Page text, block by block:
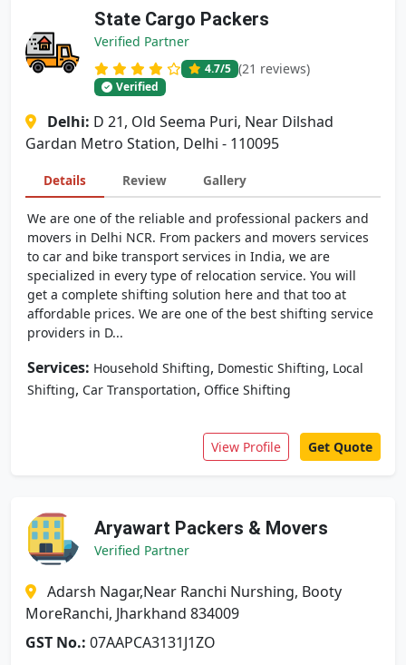
State Cargo Packers
Verified Partner
4.7/5 (21 reviews)
Verified
Delhi: D 21, Old Seema Puri, Near Dilshad
Gardan Metro Station, Delhi - 110095
Details Review Gallery
We are one of the reliable and professional packers and
movers in Delhi NCR. From packers and movers services
to car and bike transport services in India, we are
specialized in every type of relocation service. You will
get a complete shifting solution here and that too at
affordable prices. We are one of the best shifting service
providers in D...
Services: Household Shifting, Domestic Shifting, Local
Shifting, Car Transportation, Office Shifting
View Profile Get Quote
Aryawart Packers & Movers
Verified Partner
Adarsh Nagar,Near Ranchi Nurshing, Booty
MoreRanchi, Jharkhand 834009
GST No.: 07AAPCA3131J1ZO